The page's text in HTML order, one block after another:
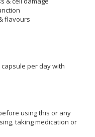
flavours
per day with
using this or any
taking medication or